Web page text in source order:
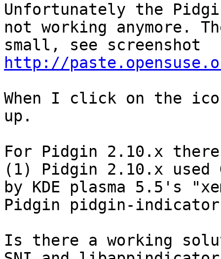
Unfortunately the
not working anymore.
http://
When I click on the
up.
For Pidgin 2.10.x
(1) Pidgin 2.10.x used
by KDE plasma 5.5's
Pidgin pidgin-
Is there a working